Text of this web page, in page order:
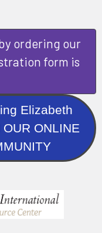
ordering our
form is
Elizabeth
ONLINE